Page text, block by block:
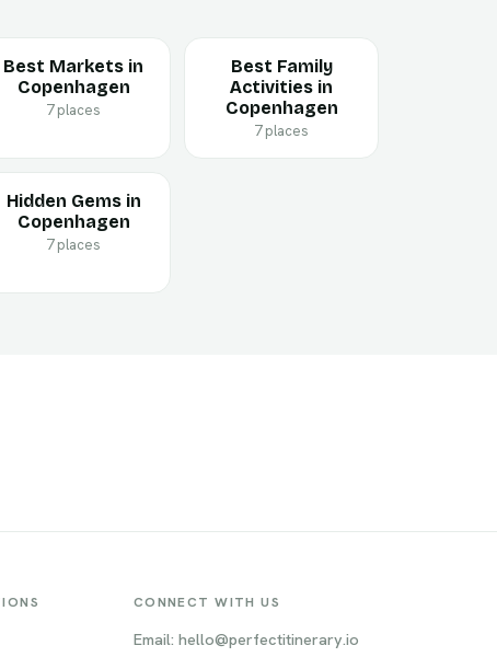
Best Markets in
Copenhagen
7 places
Best Family
Activities in
Copenhagen
7 places
Hidden Gems in
Copenhagen
7 places
CONNECT WITH US
Email: hello@perfectitinerary.io